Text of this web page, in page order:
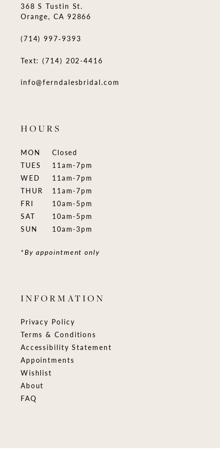
368 S Tustin St.
Orange, CA 92866
(714) 997‑9393
Text: (714) 202-4416
info@ferndalesbridal.com
HOURS
MON
Closed
TUES
11am-7pm
WED
11am-7pm
THUR
11am-7pm
FRI
10am-5pm
SAT
10am-5pm
SUN
10am-3pm
*By appointment only
INFORMATION
Privacy Policy
Terms & Conditions
Accessibility Statement
Appointments
Wishlist
About
FAQ